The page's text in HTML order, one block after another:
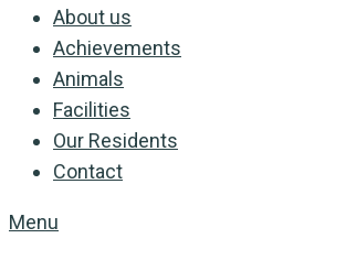
About us
Achievements
Animals
Facilities
Our Residents
Contact
Menu